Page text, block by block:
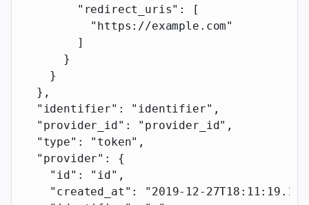
        "redirect_uris"
: [
          "https://example.com"
        ]
      }
    }
  },
  "identifier"
: "identifier" ,
  "provider_id"
: "provider_id" ,
  "type"
: "token" ,
  "provider"
: {
    "id"
: "id" ,
    "created_at"
: "2019-12-